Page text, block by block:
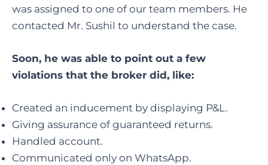
was assigned to one of our team members. He
contacted Mr. Sushil to understand the case.
Soon, he was able to point out a few
violations that the broker did, like:
Created an inducement by displaying P&L.
Giving assurance of guaranteed returns.
Handled account.
Communicated only on WhatsApp.